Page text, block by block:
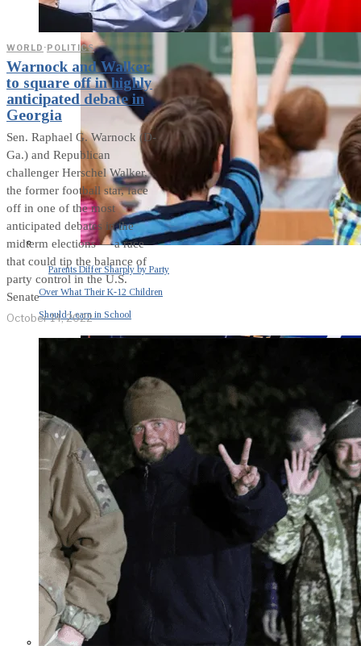
Parents Differ Sharply by Party
Over What Their K-12 Children
Should Learn in School
WORLD ·POLITICS
Warnock and Walker
to square off in highly
anticipated debate in
Georgia
Sen. Raphael G. Warnock (D-
Ga.) and Republican
challenger Herschel Walker,
the former football star, face
off in one of the most
anticipated debates in the
midterm elections — a race
that could tip the balance of
party control in the U.S.
Senate
October 14, 2022